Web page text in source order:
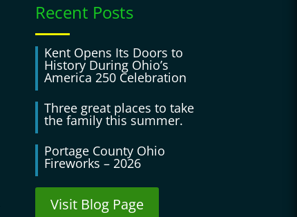
Recent Posts
Kent Opens Its Doors to
History During Ohio’s
America 250 Celebration
Three great places to take
the family this summer.
Portage County Ohio
Fireworks – 2026
Visit Blog Page